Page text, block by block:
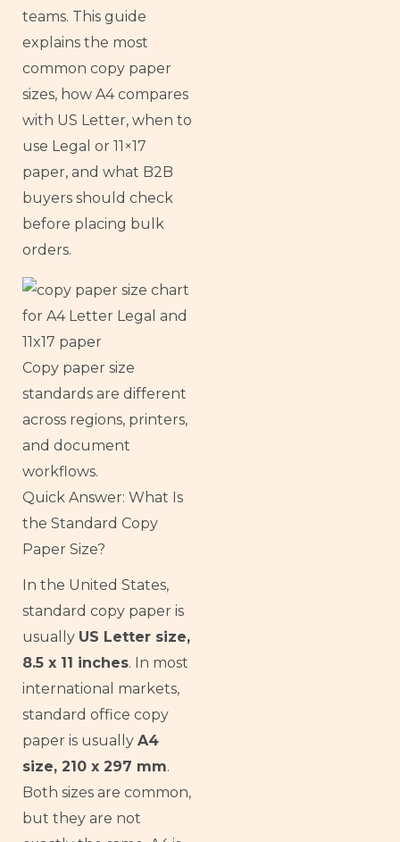
teams. This guide
explains the most
common copy paper
sizes, how A4 compares
with US Letter, when to
use Legal or 11×17
paper, and what B2B
buyers should check
before placing bulk
orders.
Copy paper size
standards are different
across regions, printers,
and document
workflows.
Quick Answer: What Is
the Standard Copy
Paper Size?
In the United States,
standard copy paper is
usually US Letter size,
8.5 x 11 inches. In most
international markets,
standard office copy
paper is usually A4
size, 210 x 297 mm.
Both sizes are common,
but they are not